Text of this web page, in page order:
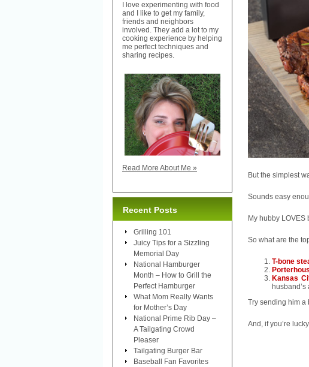
But the simplest
Sounds easy
My hubby LOVES
So what are the
T-bone
Kansas
Try sending him a
And, if you’re
I love experimenting with food
and I like to get my family,
friends and neighbors
involved. They add a lot to my
cooking experience by helping
me perfect techniques and
sharing recipes.
Read More About Me »
Recent Posts
Grilling 101
Juicy Tips for a Sizzling
Memorial Day
National Hamburger
Month – How to Grill the
Perfect Hamburger
What Mom Really Wants
for Mother’s Day
National Prime Rib Day –
A Tailgating Crowd
Pleaser
Tailgating Burger Bar
Baseball Fan Favorites